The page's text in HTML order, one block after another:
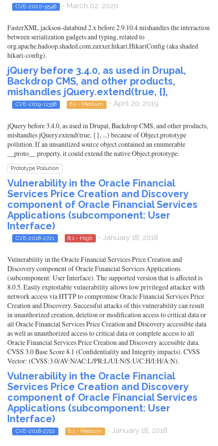
CVE-2020-9546 - March 02, 2020
FasterXML jackson-databind 2.x before 2.9.10.4 mishandles the interaction
between serialization gadgets and typing, related to
org.apache.hadoop.shaded.com.zaxxer.hikari.HikariConfig (aka shaded
hikari-config).
jQuery before 3.4.0, as used in Drupal,
Backdrop CMS, and other products,
mishandles jQuery.extend(true, {},
CVE-2019-11358 6.1 - Medium - April 20, 2019
jQuery before 3.4.0, as used in Drupal, Backdrop CMS, and other products,
mishandles jQuery.extend(true, {}, ...) because of Object.prototype
pollution. If an unsanitized source object contained an enumerable
__proto__ property, it could extend the native Object.prototype.
Prototype Pollution
Vulnerability in the Oracle Financial
Services Price Creation and Discovery
component of Oracle Financial Services
Applications (subcomponent: User
Interface)
CVE-2018-2721 8.1 - High - January 18, 2018
Vulnerability in the Oracle Financial Services Price Creation and
Discovery component of Oracle Financial Services Applications
(subcomponent: User Interface). The supported version that is affected is
8.0.5. Easily exploitable vulnerability allows low privileged attacker with
network access via HTTP to compromise Oracle Financial Services Price
Creation and Discovery. Successful attacks of this vulnerability can result
in unauthorized creation, deletion or modification access to critical data or
all Oracle Financial Services Price Creation and Discovery accessible data
as well as unauthorized access to critical data or complete access to all
Oracle Financial Services Price Creation and Discovery accessible data.
CVSS 3.0 Base Score 8.1 (Confidentiality and Integrity impacts). CVSS
Vector: (CVSS:3.0/AV:N/AC:L/PR:L/UI:N/S:U/C:H/I:H/A:N).
Vulnerability in the Oracle Financial
Services Price Creation and Discovery
component of Oracle Financial Services
Applications (subcomponent: User
Interface)
CVE-2018-2722 6.1 - Medium - January 18, 2018